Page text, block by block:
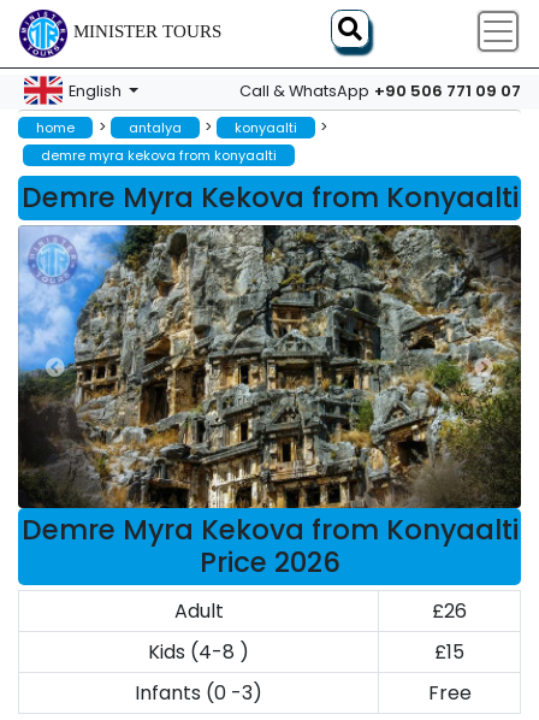
MINISTER TOURS
English Call & WhatsApp +90 506 771 09 07
home > antalya > konyaalti >
demre myra kekova from konyaalti
Demre Myra Kekova from Konyaalti
Demre Myra Kekova from Konyaalti
Price 2026
Adult
£26
Kids (4-8 )
£15
Infants (0 -3)
Free